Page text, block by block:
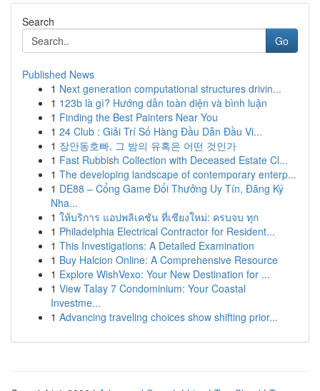
Search
Go
Published News
1 Next generation computational structures drivin...
1 123b là gì? Hướng dẫn toàn diện và bình luận
1 Finding the Best Painters Near You
1 24 Club : Giải Trí Số Hàng Đầu Dẫn Đầu Vi...
1 장안동호빠, 그 밤의 유혹은 어떤 것인가
1 Fast Rubbish Collection with Deceased Estate Cl...
1 The developing landscape of contemporary enterp...
1 DE88 – Cổng Game Đổi Thưởng Uy Tín, Đăng Ký
Nha...
1 ให้บริการ แอปพลิเคชัน ที่เชียงใหม่: ครบจบ ทุก
1 Philadelphia Electrical Contractor for Resident...
1 This Investigations: A Detailed Examination
1 Buy Halcion Online: A Comprehensive Resource
1 Explore WishVexo: Your New Destination for ...
1 View Talay 7 Condominium: Your Coastal
Investme...
1 Advancing traveling choices show shifting prior...